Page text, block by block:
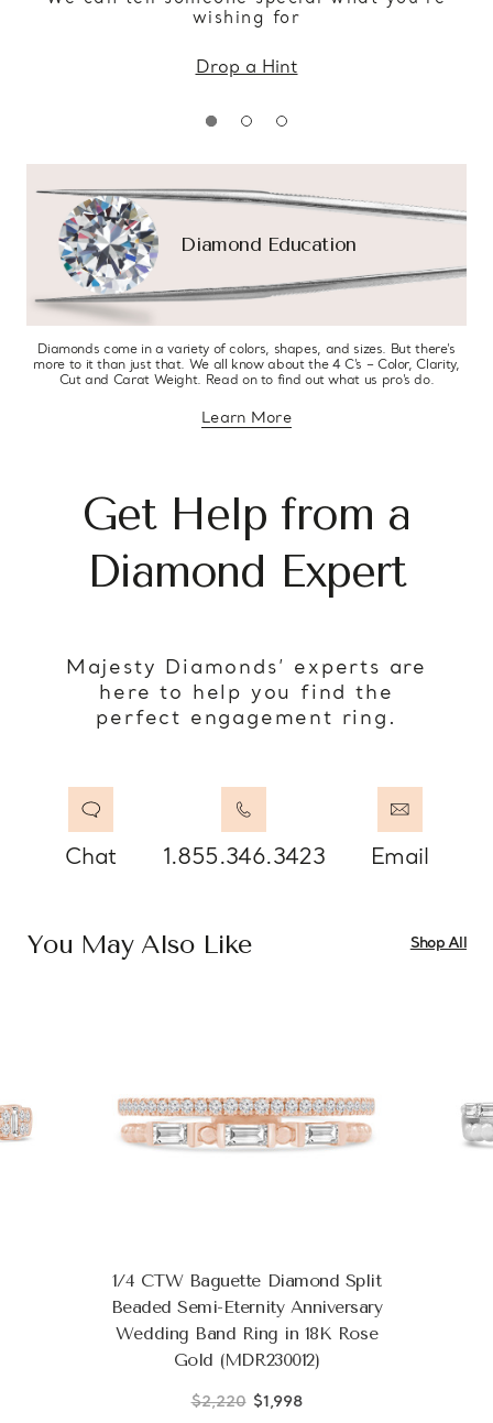
wishing for
Drop a Hint
Diamond Education
Diamonds come in a variety of colors, shapes, and sizes. But there’s
more to it than just that. We all know about the 4 C’s – Color, Clarity,
Cut and Carat Weight. Read on to find out what us pro’s do.
Learn Moreabout diamond education
Get Help from a
Diamond Expert
Majesty Diamonds’ experts are
here to help you find the
perfect engagement ring.
Chat 1.855.346.3423 Email
You May Also Like Shop All
1/4 CTW Baguette Diamond Split
Beaded Semi-Eternity Anniversary
Wedding Band Ring in 18K Rose
Gold (MDR230012)
$2,220 $1,998